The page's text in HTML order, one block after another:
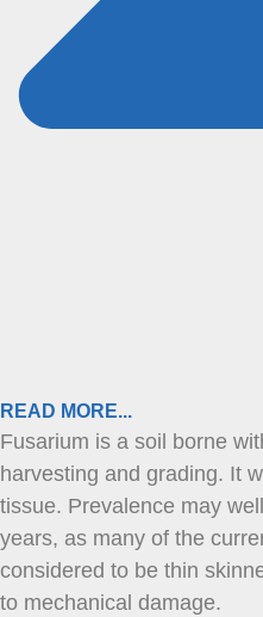
READ MORE...
Fusarium is a soil borne
harvesting and grading. It
tissue. Prevalence may
years, as many of the
considered to be thin
to mechanical damage.